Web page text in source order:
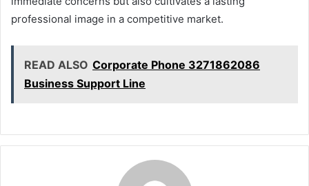
professional image in a competitive market.
READ ALSO Corporate Phone 3271862086
Business Support Line